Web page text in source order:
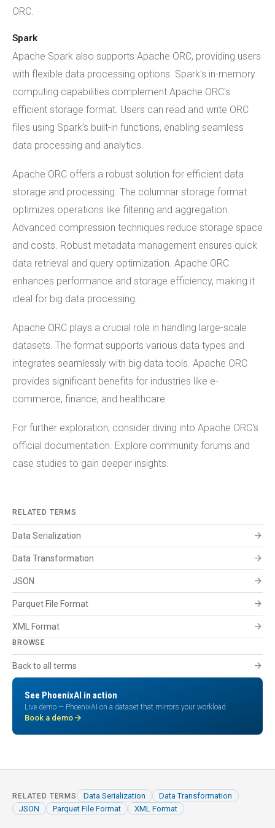
ORC.
Spark
Apache Spark also supports Apache ORC, providing users
with flexible data processing options. Spark's in-memory
computing capabilities complement Apache ORC's
efficient storage format. Users can read and write ORC
files using Spark's built-in functions, enabling seamless
data processing and analytics.
Apache ORC offers a robust solution for efficient data
storage and processing. The columnar storage format
optimizes operations like filtering and aggregation.
Advanced compression techniques reduce storage space
and costs. Robust metadata management ensures quick
data retrieval and query optimization. Apache ORC
enhances performance and storage efficiency, making it
ideal for big data processing.
Apache ORC plays a crucial role in handling large-scale
datasets. The format supports various data types and
integrates seamlessly with big data tools. Apache ORC
provides significant benefits for industries like e-
commerce, finance, and healthcare.
For further exploration, consider diving into Apache ORC's
official documentation. Explore community forums and
case studies to gain deeper insights.
RELATED TERMS
Data Serialization arrow_forward
Data Transformation arrow_forward
JSON arrow_forward
Parquet File Format arrow_forward
XML Format arrow_forward
BROWSE
Back to all terms arrow_forward
See PhoenixAI in action
Live demo — PhoenixAI on a dataset that mirrors your workload.
Book a demo arrow_forward
RELATED TERMS Data Serialization
Data Transformation
JSON
Parquet File Format XML Format